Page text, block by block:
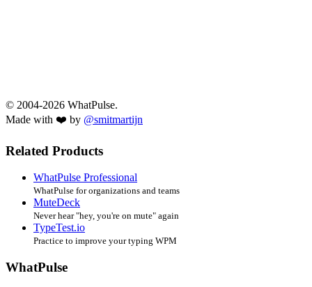
© 2004-2026 WhatPulse.
Made with ❤️ by @smitmartijn
Related Products
WhatPulse Professional
WhatPulse for organizations and teams
MuteDeck
Never hear "hey, you're on mute" again
TypeTest.io
Practice to improve your typing WPM
WhatPulse